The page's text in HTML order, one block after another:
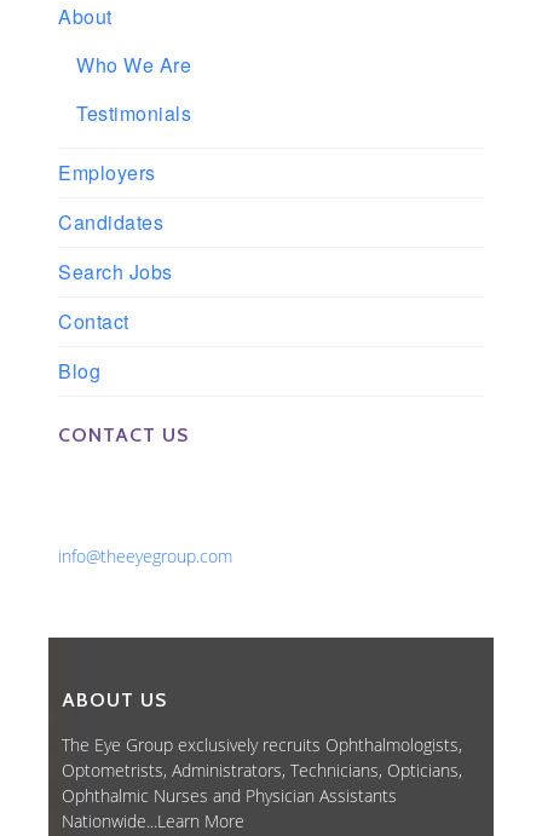
About
Who We Are
Testimonials
Employers
Candidates
Search Jobs
Contact
Blog
CONTACT US
info@theeyegroup.com
ABOUT US
The Eye Group exclusively recruits Ophthalmologists,
Optometrists, Administrators, Technicians, Opticians,
Ophthalmic Nurses and Physician Assistants
Nationwide...Learn More